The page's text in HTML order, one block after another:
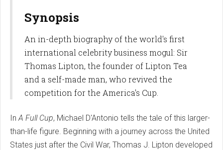
Synopsis
An in-depth biography of the world's first
international celebrity business mogul: Sir
Thomas Lipton, the founder of Lipton Tea
and a self-made man, who revived the
competition for the America's Cup.
InA Full Cup, Michael D'Antonio tells the tale of this larger-
than-life figure. Beginning with a journey across the United
States just after the Civil War, Thomas J. Lipton developed